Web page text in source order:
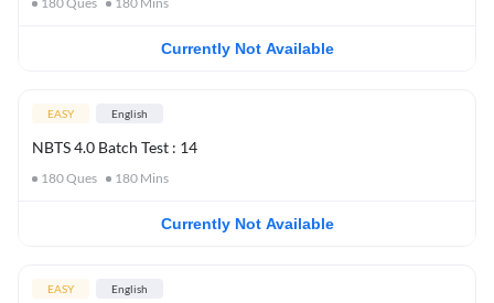
Currently Not Available
EASY English
NBTS 4.0 Batch Test : 14
180Ques 180 Mins
Currently Not Available
EASY English